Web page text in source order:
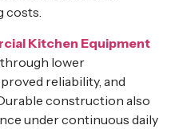
costs.
Kitchen Equipment
lower
reliability, and
construction also
under continuous daily